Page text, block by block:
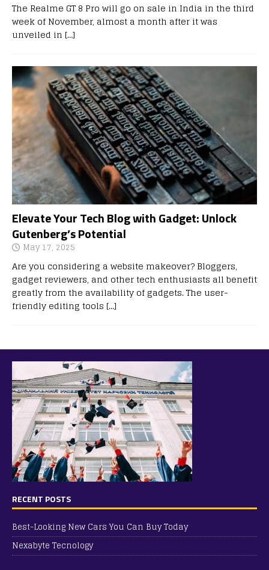
The Realme GT 8 Pro will go on sale in India in the third
week of November, almost a month after it was
unveiled in […]
Elevate Your Tech Blog with Gadget: Unlock
Gutenberg’s Potential
May 17, 2025
Are you considering a website makeover? Bloggers,
gadget reviewers, and other tech enthusiasts all benefit
greatly from the availability of gadgets. The user-
friendly editing tools […]
RECENT POSTS
Best-Looking New Cars You Can Buy Today
Nexabyte Tecnology